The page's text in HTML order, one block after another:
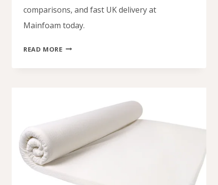
comparisons, and fast UK delivery at
Mainfoam today.
READ MORESUPPORT
AN
MATTRESS
(6
7)